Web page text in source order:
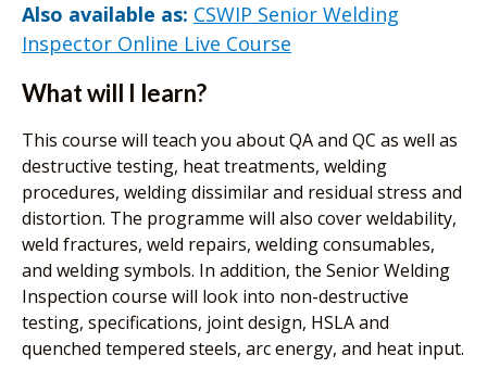
Also available as: CSWIP Senior Welding
Inspector Online Live Course
What will I learn?
This course will teach you about QA and QC as well as
destructive testing, heat treatments, welding
procedures, welding dissimilar and residual stress and
distortion. The programme will also cover weldability,
weld fractures, weld repairs, welding consumables,
and welding symbols. In addition, the Senior Welding
Inspection course will look into non-destructive
testing, specifications, joint design, HSLA and
quenched tempered steels, arc energy, and heat input.